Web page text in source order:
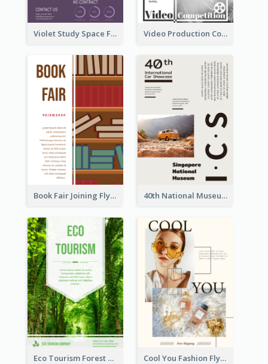
Violet Study Space Flyer Video Production Competition Flyer
Book Fair Joining Flyer 40th National Museum Visiting Flyer
Eco Tourism Forest Flyer Cool You Fashion Flyers